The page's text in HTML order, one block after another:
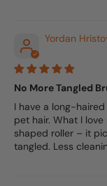
Yordan
No More Tangled
I have a long-
pet hair. What I
shaped roller – it
tangled. Less